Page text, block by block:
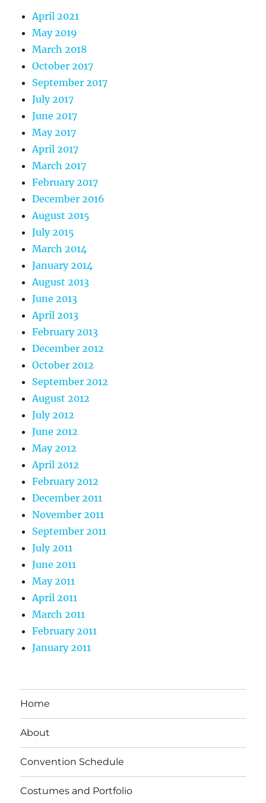
April 2021
May 2019
March 2018
October 2017
September 2017
July 2017
June 2017
May 2017
April 2017
March 2017
February 2017
December 2016
August 2015
July 2015
March 2014
January 2014
August 2013
June 2013
April 2013
February 2013
December 2012
October 2012
September 2012
August 2012
July 2012
June 2012
May 2012
April 2012
February 2012
December 2011
November 2011
September 2011
July 2011
June 2011
May 2011
April 2011
March 2011
February 2011
January 2011
Home
About
Convention Schedule
Costumes and Portfolio